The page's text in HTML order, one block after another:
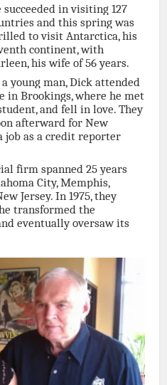
succeeded in visiting 127
and this spring was
to visit Antarctica, his
continent, with
his wife of 56 years.
a young man, Dick attended
in Brookings, where he met
and fell in love. They
afterward for New
job as a credit reporter
firm spanned 25 years
City, Memphis,
Jersey. In 1975, they
transformed the
eventually oversaw its